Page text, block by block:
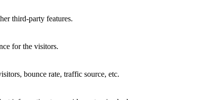
third-party features.
for the visitors.
bounce rate, traffic source, etc.